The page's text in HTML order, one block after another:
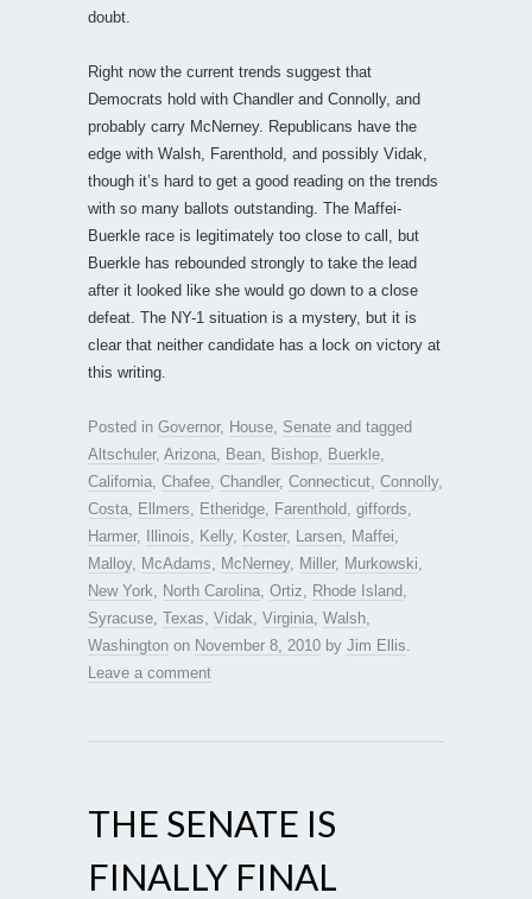
doubt.
Right now the current trends suggest that
Democrats hold with Chandler and Connolly, and
probably carry McNerney. Republicans have the
edge with Walsh, Farenthold, and possibly Vidak,
though it’s hard to get a good reading on the trends
with so many ballots outstanding. The Maffei-
Buerkle race is legitimately too close to call, but
Buerkle has rebounded strongly to take the lead
after it looked like she would go down to a close
defeat. The NY-1 situation is a mystery, but it is
clear that neither candidate has a lock on victory at
this writing.
Posted in Governor, House Senate and tagged
Altschuler, Arizona Bean Bishop Buerkle
California Chafee Chandler, Connecticut Connolly,
Costa
Ellmers Etheridge Farenthold giffords
Harmer, Illinois Kelly, Koster, Larsen Maffei
Malloy, McAdams McNerney, Miller, Murkowski
New York
North Carolina Ortiz Rhode Island
Syracuse Texas Vidak Virginia Walsh
Washington on November 8, 2010 by Jim Ellis
Leave a comment
THE SENATE IS
FINALLY FINAL